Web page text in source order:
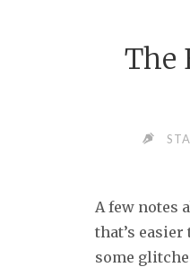
The
A few notes
that’s
some